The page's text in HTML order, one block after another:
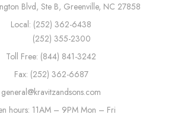
Blvd, Ste B, Greenville, NC 27858
Local: (252) 362-6438
(252) 355-2300
Toll Free: (844) 841-3242
Fax: (252) 362-6687
general@kravitzandsons.com
hours: 11AM – 9PM Mon – Fri